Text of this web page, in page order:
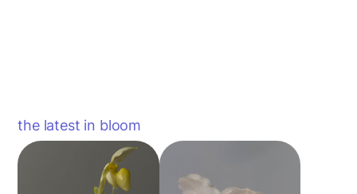
the latest in bloom